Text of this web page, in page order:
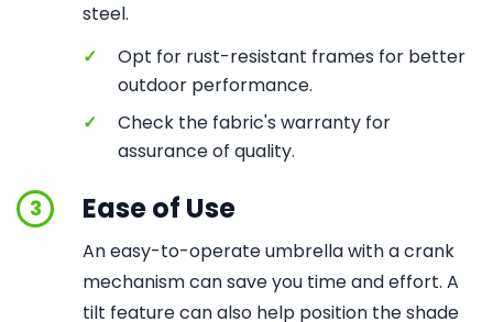
steel.
✓
Opt for rust-resistant frames for better
outdoor performance.
✓
Check the fabric's warranty for
assurance of quality.
3 Ease of Use
An easy-to-operate umbrella with a crank
mechanism can save you time and effort. A
tilt feature can also help position the shade